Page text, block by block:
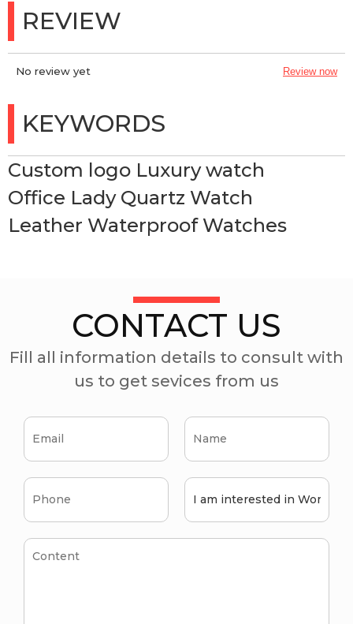
REVIEW
No review yet Review now
KEYWORDS
Custom logo Luxury watch
Office Lady Quartz Watch
Leather Waterproof Watches
CONTACT US
Fill all information details to consult with
us to get sevices from us